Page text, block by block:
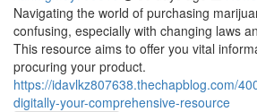
Navigating the world of purchasing
confusing, especially with changing laws
This resource aims to offer you vital
procuring your product.
https://idavlkz807638.thechapblog.com/
digitally-your-comprehensive-resource